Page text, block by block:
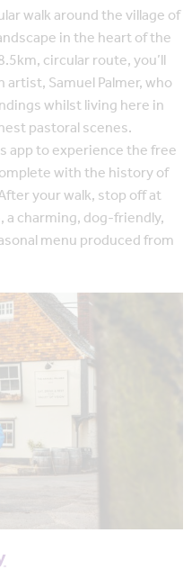
walk around the village of
in the heart of the
circular route, you’ll
Samuel Palmer, who
whilst living here in
pastoral scenes.
app to experience the free
with the history of
your walk, stop off at
a charming, dog-friendly,
menu produced from